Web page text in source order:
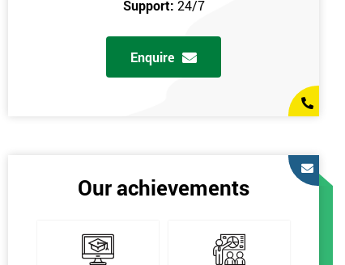
Support: 24/7
Enquire
Our achievements